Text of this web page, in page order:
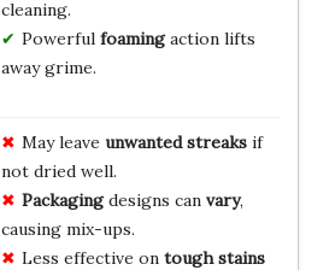
cleaning.
Powerful foamingaction lifts
away grime.
May leave unwanted streaksif
not dried well.
Packagingdesigns can vary,
causing mix-ups.
Less effective on tough stains